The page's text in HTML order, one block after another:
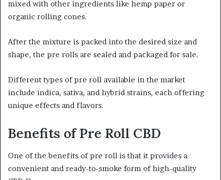
mixed with other ingredients like hemp paper or
organic rolling cones.
After the mixture is packed into the desired size and
shape, the pre rolls are sealed and packaged for sale.
Different types of pre roll available in the market
include indica, sativa, and hybrid strains, each offering
unique effects and flavors.
Benefits of Pre Roll CBD
One of the benefits of pre roll is that it provides a
convenient and ready-to-smoke form of high-quality